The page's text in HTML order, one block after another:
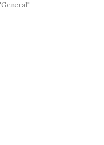
guide posted